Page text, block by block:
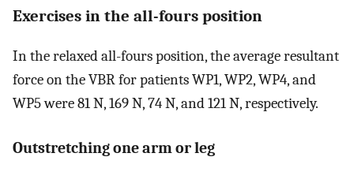
Exercises in the all-fours position
In the relaxed all-fours position, the average resultant
force on the VBR for patients WP1, WP2, WP4, and
WP5 were 81 N, 169 N, 74 N, and 121 N, respectively.
Outstretching one arm or leg